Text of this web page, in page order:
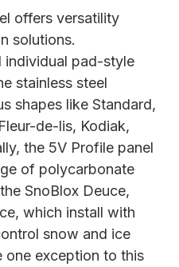
offers versatility
solutions.
individual pad-style
stainless steel
shapes like Standard,
de-lis, Kodiak,
the 5V Profile panel
of polycarbonate
SnoBlox Deuce,
which install with
snow and ice
one exception to this